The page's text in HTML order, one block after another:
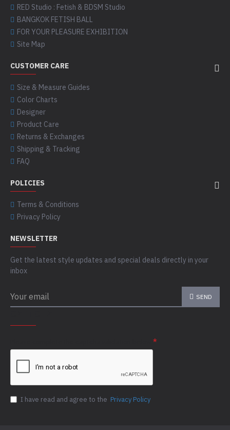
RED Studio : Fetish & BDSM Studio
BANGKOK FETISH BALL
FOR YOUR PLEASURE EXHIBITION
Site Map
CUSTOMER CARE
Size & Measure Guides
Color Charts
Designer
Product Care
Returns & Exchanges
Shipping & Tracking
FAQ
POLICIES
Terms & Conditions
Privacy Policy
NEWSLETTER
Get the latest style updates and special deals directly in your
inbox
SEND
I have read and agree to the Privacy Policy